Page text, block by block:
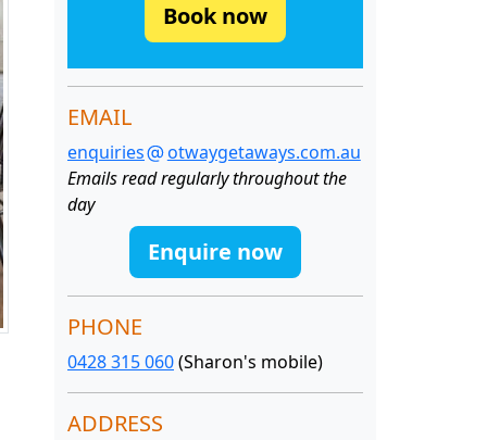
Book now
EMAIL
enquiries
otwaygetaways.com.au
Emails read regularly throughout the
day
Enquire now
PHONE
0428 315 060(Sharon's mobile)
ADDRESS